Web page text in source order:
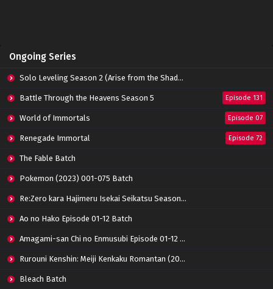
Eps 04 - February 9, 2023
I Picked Up An Attribute Episode 03 Subtitle
Eps 03 - February 9, 2023
I Picked Up An Attribute Episode 02 Subtitle
I Picked Up An Attribute Episode 01 Subtitle
Indonesia
Eps 01 - February 9, 2023
Ongoing Series
Solo Leveling Season 2 (Arise from the Shadow)
Battle Through the Heavens Season 5 Episode 131
World of Immortals Episode 07
Renegade Immortal Episode 72
The Fable Batch
Pokemon (2023) 001-075 Batch
Re:Zero kara Hajimeru Isekai Seikatsu Season 3 Episode 01-08 Batch
Ao no Hako Episode 01-12 Batch
Amagami-san Chi no Enmusubi Episode 01-12 Batch
Rurouni Kenshin: Meiji Kenkaku Romantan (2023) 01-36 Batch
Bleach Batch